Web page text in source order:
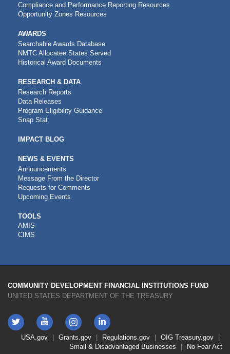
Compliance and Performance Reporting Resources
Opportunity Zones Resources
AWARDS
Searchable Awards Database
NMTC Allocatee States Served
Historical Award Documents
RESEARCH & DATA
Research Reports
Data Releases
Program Eligibility Guidance
Snap Stat
IMPACT BLOG
NEWS & EVENTS
Announcements
Message From the Director
Requests for Comments
Upcoming Events
CDFI
TOOLS
TOOLS
AMIS
CIMS
COMMUNITY DEVELOPMENT FINANCIAL INSTITUTIONS FUND
UNITED STATES DEPARTMENT OF THE TREASURY
Twitter YouTube
Instagram
LinkedIn
FooterUSA.gov Grants.gov Regulations.gov OIG Treasury.gov
Small & Disadvantaged Businesses
No Fear Act